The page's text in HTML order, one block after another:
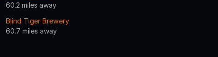
60.2 miles away
Blind Tiger Brewery
60.7 miles away